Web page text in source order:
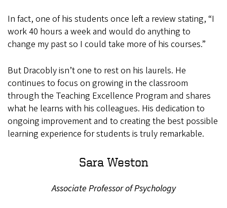
In fact, one of his students once left a review stating, “I
work 40 hours a week and would do anything to
change my past so I could take more of his courses.”
But Dracobly isn’t one to rest on his laurels. He
continues to focus on growing in the classroom
through the Teaching Excellence Program and shares
what he learns with his colleagues. His dedication to
ongoing improvement and to creating the best possible
learning experience for students is truly remarkable.
Sara Weston
Associate Professor of Psychology